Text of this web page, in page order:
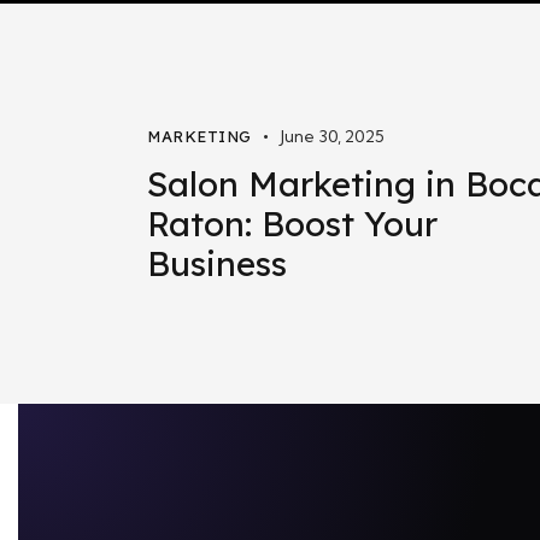
MARKETING June 30, 2025
Salon Marketing in
Raton: Boost Your
Business